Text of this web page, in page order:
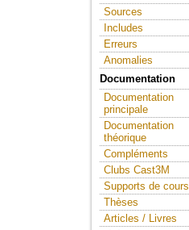
Sources
Includes
Erreurs
Anomalies
Documentation
Documentation
principale
Documentation
théorique
Compléments
Clubs Cast3M
Supports de cours
Thèses
Articles / Livres